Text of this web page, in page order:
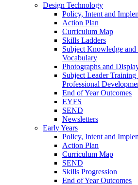
Design Technology
Policy, Intent and
Action Plan
Curriculum Map
Skills Ladders
Subject Knowledge
Vocabulary
Photographs and
Subject Leader
Professional
End of Year Outcomes
EYFS
SEND
Newsletters
Early Years
Policy, Intent and
Action Plan
Curriculum Map
SEND
Skills Progression
End of Year Outcomes